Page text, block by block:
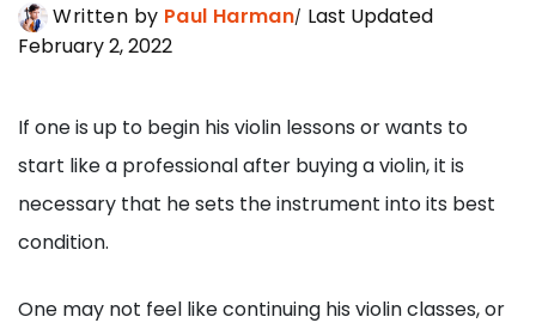
Written by Paul Harman Last Updated
February 2, 2022
If one is up to begin his violin lessons or wants to
start like a professional after buying a violin, it is
necessary that he sets the instrument into its best
condition.
One may not feel like continuing his violin classes, or